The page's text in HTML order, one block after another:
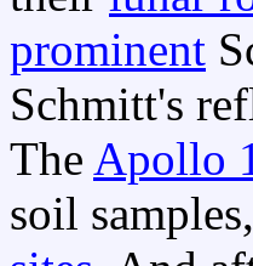
prominent
Schmitt's
The Apollo
soil